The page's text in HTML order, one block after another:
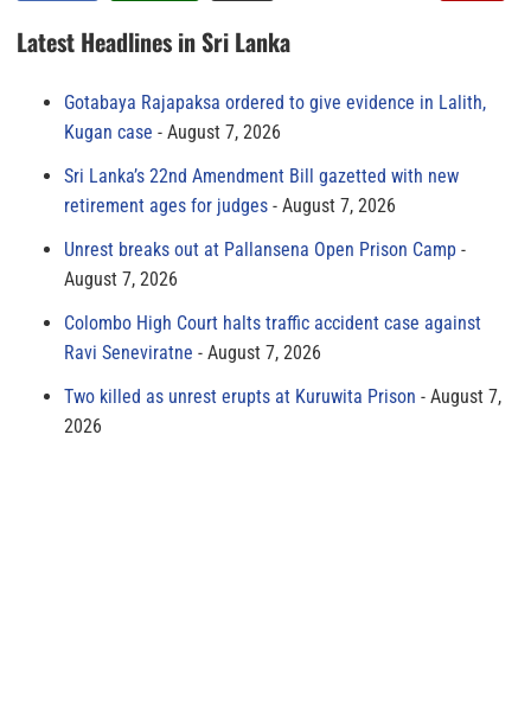
Latest Headlines in Sri Lanka
Gotabaya Rajapaksa ordered to give evidence in Lalith,
Kugan case
August 7, 2026
Sri Lanka’s 22nd Amendment Bill gazetted with new
retirement ages for judges
August 7, 2026
Unrest breaks out at Pallansena Open Prison Camp
August 7, 2026
Colombo High Court halts traffic accident case against
Ravi Seneviratne
August 7, 2026
Two killed as unrest erupts at Kuruwita Prison
August 7,
2026